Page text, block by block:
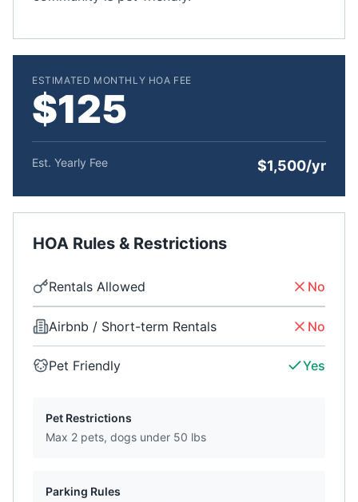
ESTIMATED MONTHLY HOA FEE
$125
Est. Yearly Fee $1,500/yr
HOA Rules & Restrictions
Rentals Allowed No
Airbnb / Short-term Rentals No
Pet Friendly Yes
Pet Restrictions
Max 2 pets, dogs under 50 lbs
Parking Rules